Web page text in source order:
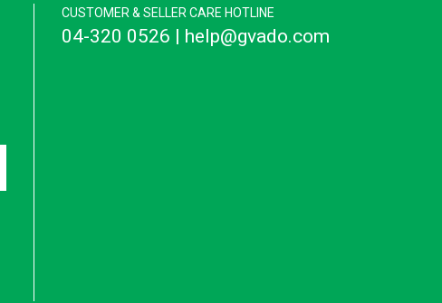
CUSTOMER & SELLER CARE HOTLINE
04-320 0526 | help@gvado.com